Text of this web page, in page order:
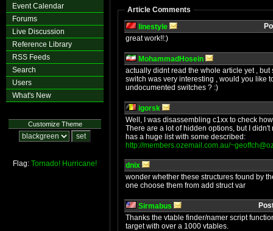
Event Calendar
Forums
Live Discussion
Reference Library
RSS Feeds
Search
Users
What's New
Customize Theme
Flag: Tornado! Hurricane!
Article Comments
linestyle
great work!!:)
MohammadHosein
actually didnt read the whole article yet ,
switch was very interesting , would you like
undocumented switches ? :)
igorsk
Well, I was disassembling c1xx to check
There are a lot of hidden options, but I
has a huge list with some described:
http://members.ozemail.com.au/
dnix
wonder whether these structures found by
one choose them from add struct var
Sirmabus
Thanks the vtable finder/namer script
target with over a 1000 vtables.